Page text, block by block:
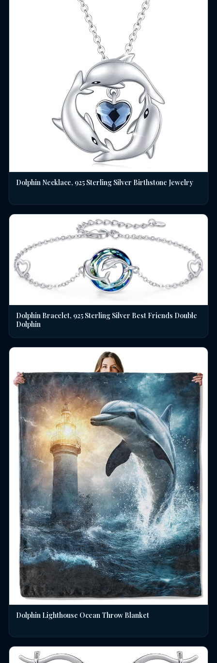
Dolphin Necklace, 925 Sterling Silver Birthstone Jewelry
Dolphin Bracelet, 925 Sterling Silver Best Friends Double
Dolphin
Dolphin Lighthouse Ocean Throw Blanket